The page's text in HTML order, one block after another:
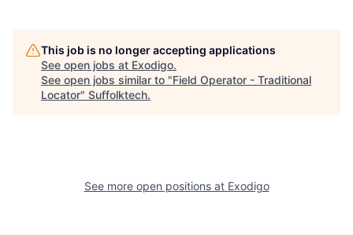
This job is no longer accepting applications
See open jobs at Exodigo.
See open jobs similar to "Field Operator - Traditional
Locator" Suffolktech.
See more open positions at Exodigo